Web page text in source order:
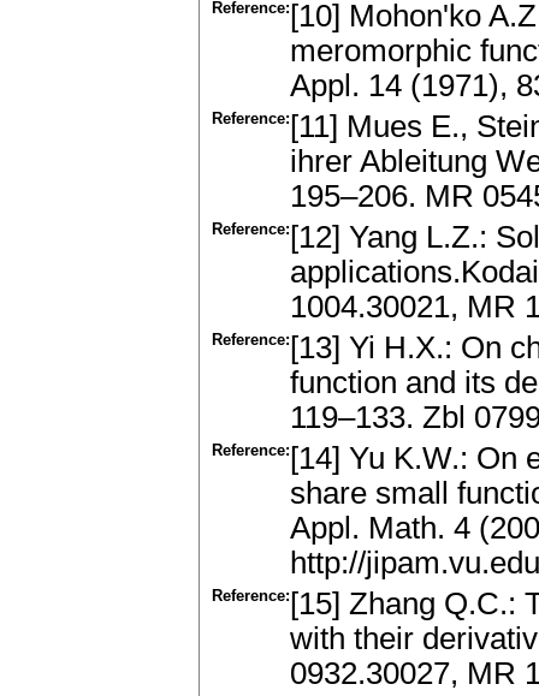
Reference: [10] Mohon'ko
meromorphic
Appl. 14 (1971),
Reference: [11] Mues E.,
ihrer Ableitung
195–206. MR
Reference: [12] Yang L.Z.:
1004.30021, MR
Reference: [13] Yi H.X.: On
function and its
119–133. Zbl
Reference: [14] Yu K.W.: On
share small
Appl. Math. 4
http://
Reference: [15] Zhang Q.C.:
with their
0932.30027, MR